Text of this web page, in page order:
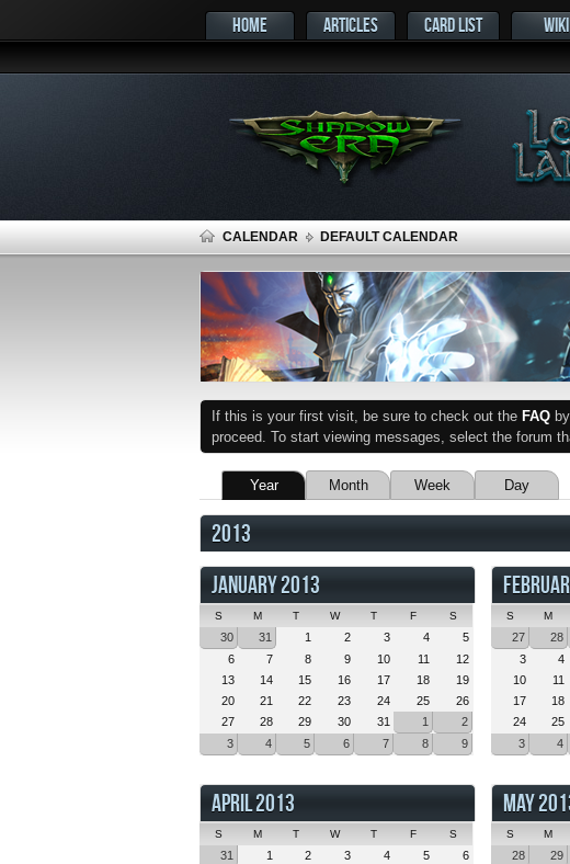
HOME ARTICLES CARD LIST WIKI
CALENDAR DEFAULT CALENDAR
If this is your first visit, be sure to check out the FAQ
proceed. To start viewing messages, select the forum
Year Month Week Day
2013
JANUARY 2013
S M T W T F S
30 31 1 2 3 4
5
6
7 8 9 10 11
12
13
14 15 16 17 18
19
20
21 22 23 24 25
26
27
28 29 30 31 1
2
3
4 5 6 7 8 9
S M
27 28
3
4
10
11
17
18
24
25
3
4
APRIL 2013
S M T W T F S
31 1 2 3 4 5
6
MAY
S M
28 29